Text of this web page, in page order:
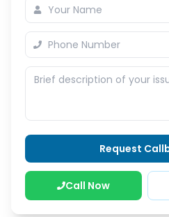
Request
Call Now